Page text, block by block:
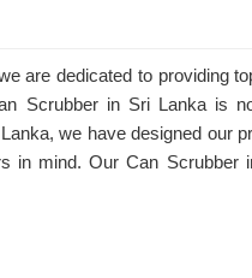
are dedicated to providing
Scrubber in Sri Lanka is
we have designed our
in mind. Our Can Scrubber